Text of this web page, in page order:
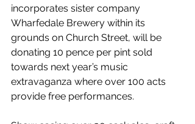
incorporates sister company
Wharfedale Brewery within its
grounds on Church Street, will be
donating 10 pence per pint sold
towards next year’s music
extravaganza where over 100 acts
provide free performances.